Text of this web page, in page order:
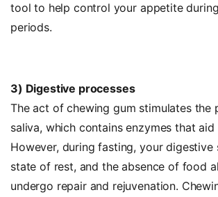
tool to help control your appetite
periods.
3) Digestive processes
The act of chewing gum stimulates the
saliva, which contains enzymes that
However, during fasting, your digestive
state of rest, and the absence of food
undergo repair and rejuvenation.